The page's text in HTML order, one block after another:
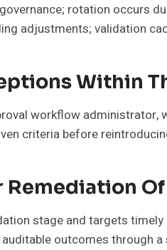
rotation occurs
adjustments; validation
Within
workflow
criteria before
Remediation
stage and targets
outcomes through